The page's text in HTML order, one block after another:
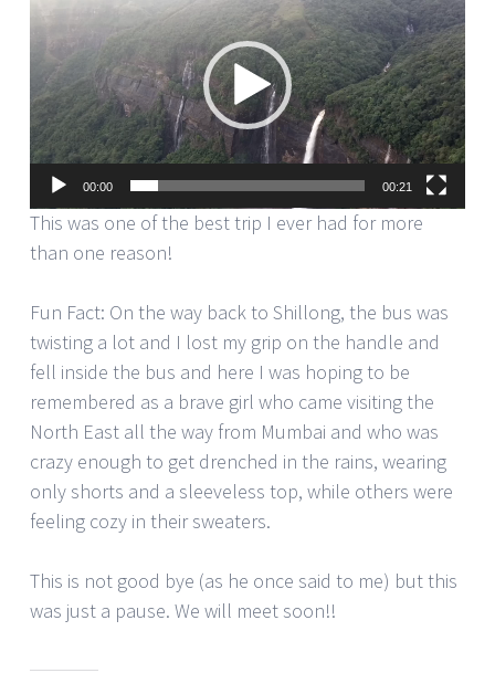
Player
00:00 00:21
This was one of the best trip I ever had for more
than one reason!
Fun Fact: On the way back to Shillong, the bus was
twisting a lot and I lost my grip on the handle and
fell inside the bus and here I was hoping to be
remembered as a brave girl who came visiting the
North East all the way from Mumbai and who was
crazy enough to get drenched in the rains, wearing
only shorts and a sleeveless top, while others were
feeling cozy in their sweaters.
This is not good bye (as he once said to me) but this
was just a pause. We will meet soon!!